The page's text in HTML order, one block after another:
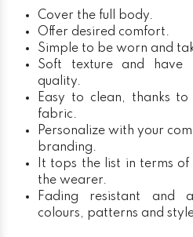
Cover the full body.
Offer desired comfort.
Simple to be worn and
Soft texture and have
quality.
Easy to clean, thanks
fabric.
Personalize with your
branding.
It tops the list in terms
the wearer.
Fading resistant and
colours, patterns and